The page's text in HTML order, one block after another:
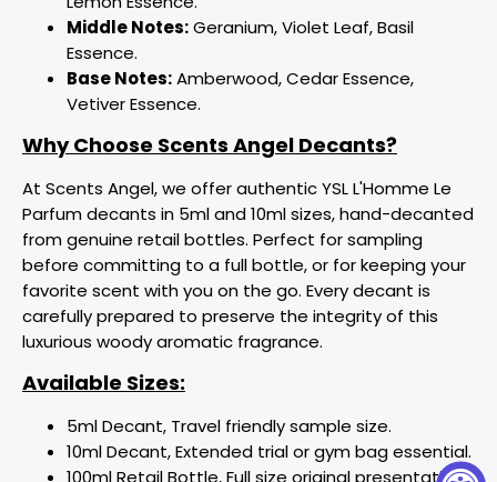
Middle Notes:Geranium, Violet Leaf, Basil
Essence.
Base Notes:Amberwood, Cedar Essence,
Vetiver Essence.
Why Choose Scents Angel Decants?
At Scents Angel, we offer authentic YSL L'Homme Le
Parfum decants in 5ml and 10ml sizes, hand-decanted
from genuine retail bottles. Perfect for sampling
before committing to a full bottle, or for keeping your
favorite scent with you on the go. Every decant is
carefully prepared to preserve the integrity of this
luxurious woody aromatic fragrance.
Available Sizes:
5ml Decant, Travel friendly sample size.
10ml Decant, Extended trial or gym bag essential.
100ml Retail Bottle, Full size original presentation.